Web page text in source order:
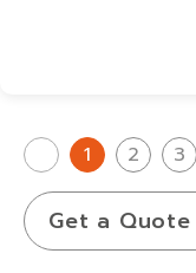
1 2 3
Get a Quote